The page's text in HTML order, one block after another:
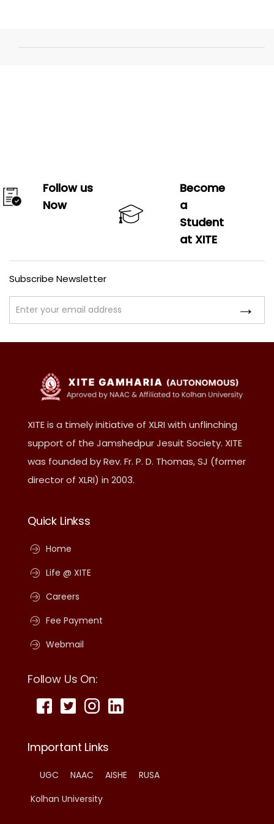
Follow us
Now
Become
a
Student
at XITE
Subscribe Newsletter
XITE is a timely initiative of XLRI with unflinching
support of the Jamshedpur Jesuit Society. XITE
was founded by Rev. Fr. P. D. Thomas, SJ (former
director of XLRI) in 2003.
Quick Linkss
Home
Life @ XITE
Careers
Fee Payment
Webmail
Follow Us On:
Important Links
UGC NAAC AISHE
RUSA
Kolhan University